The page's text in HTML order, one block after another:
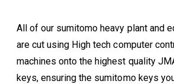
All of our sumitomo heavy plant and
are cut using High tech computer
machines onto the highest quality
keys, ensuring the sumitomo keys